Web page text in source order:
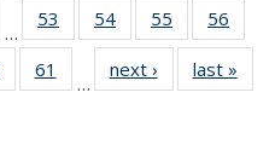
…
53
135
54
135
News
55
135
News
56
135
135
61
135
…
next › Newslast »